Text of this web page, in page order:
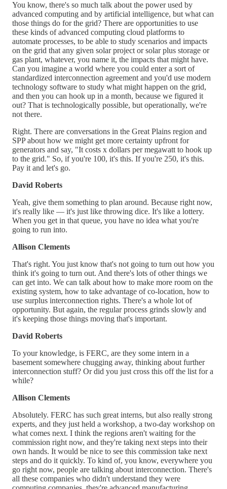
You know, there's so much talk about the power used by
advanced computing and by artificial intelligence, but what can
those things do for the grid? There are opportunities to use
these kinds of advanced computing cloud platforms to
automate processes, to be able to study scenarios and impacts
on the grid that any given solar project or solar plus storage or
gas plant, whatever, you name it, the impacts that might have.
Can you imagine a world where you could enter a sort of
standardized interconnection agreement and you'd use modern
technology software to study what might happen on the grid,
and then you can hook up in a month, because we figured it
out? That is technologically possible, but operationally, we're
not there.
Right. There are conversations in the Great Plains region and
SPP about how we might get more certainty upfront for
generators and say, "It costs x dollars per megawatt to hook up
to the grid." So, if you're 100, it's this. If you're 250, it's this.
Pay it and let's go.
David Roberts
Yeah, give them something to plan around. Because right now,
it's really like — it's just like throwing dice. It's like a lottery.
When you get in that queue, you have no idea what you're
going to run into.
Allison Clements
That's right. You just know that's not going to turn out how you
think it's going to turn out. And there's lots of other things we
can get into. We can talk about how to make more room on the
existing system, how to take advantage of co-location, how to
use surplus interconnection rights. There's a whole lot of
opportunity. But again, the regular process grinds slowly and
it's keeping those things moving that's important.
David Roberts
To your knowledge, is FERC, are they some intern in a
basement somewhere chugging away, thinking about further
interconnection stuff? Or did you just cross this off the list for a
while?
Allison Clements
Absolutely. FERC has such great interns, but also really strong
experts, and they just held a workshop, a two-day workshop on
what comes next. I think the regions aren't waiting for the
commission right now, and they're taking next steps into their
own hands. It would be nice to see this commission take next
steps and do it quickly. To kind of, you know, everywhere you
go right now, people are talking about interconnection. There's
all these companies who didn't understand they were